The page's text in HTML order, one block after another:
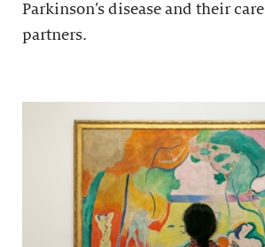
Parkinson’s disease and their care
partners.